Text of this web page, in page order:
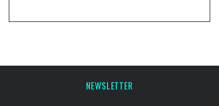
NEWSLETTER